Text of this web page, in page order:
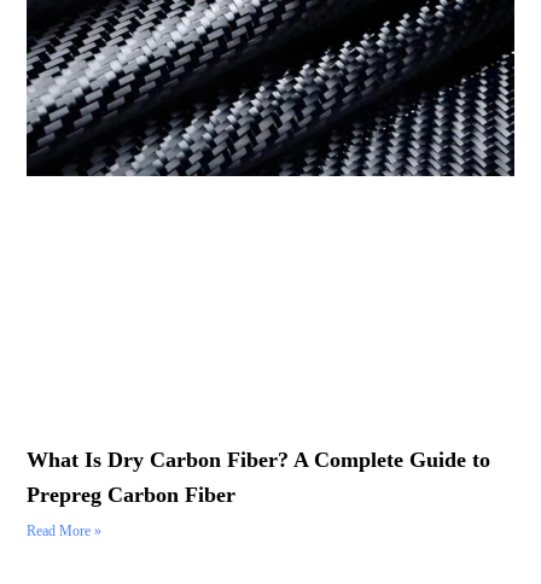
What Is Dry Carbon Fiber? A Complete Guide to
Prepreg Carbon Fiber
Read More »